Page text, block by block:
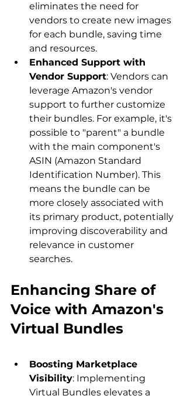
eliminates the need for
vendors to create new images
for each bundle, saving time
and resources.
Enhanced Support with
Vendor Support: Vendors can
leverage Amazon's vendor
support to further customize
their bundles. For example, it's
possible to "parent" a bundle
with the main component's
ASIN (Amazon Standard
Identification Number). This
means the bundle can be
more closely associated with
its primary product, potentially
improving discoverability and
relevance in customer
searches.
Enhancing Share of
Voice with Amazon's
Virtual Bundles
Boosting Marketplace
Visibility: Implementing
Virtual Bundles elevates a